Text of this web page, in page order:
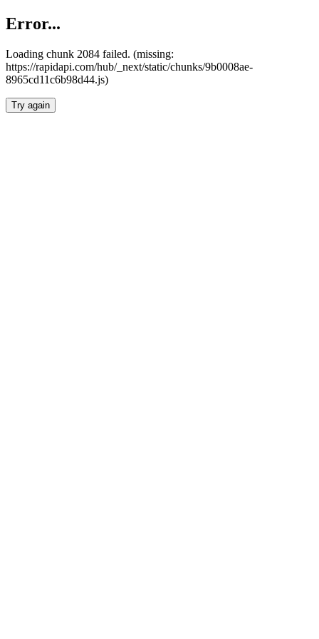
Error...
Loading chunk 2084 failed. (missing:
https://rapidapi.com/hub/_next/static/chunks/9b0008ae-
8965cd11c6b98d44.js)
Try again